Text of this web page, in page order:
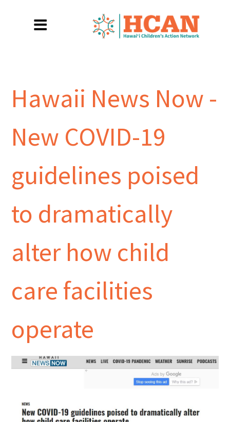
Hawaii News Now -
New COVID-19
guidelines poised
to dramatically
alter how child
care facilities
operate